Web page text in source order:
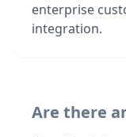
enterprise
integration.
Are there